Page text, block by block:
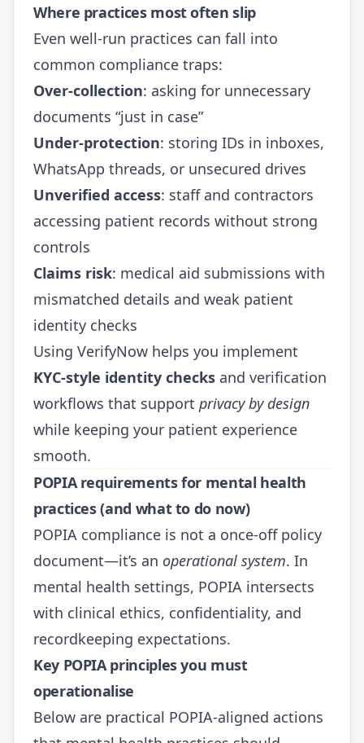
Where practices most often slip
Even well-run practices can fall into
common compliance traps:
Over-collection: asking for unnecessary
documents “just in case”
Under-protection: storing IDs in inboxes,
WhatsApp threads, or unsecured drives
Unverified access: staff and contractors
accessing patient records without strong
controls
Claims risk: medical aid submissions with
mismatched details and weak patient
identity checks
Using VerifyNow helps you implement
KYC-style identity checks and verification
workflows that support privacy by design
while keeping your patient experience
smooth.
POPIA requirements for mental health
practices (and what to do now)
POPIA compliance is not a once-off policy
document—it’s an operational system. In
mental health settings, POPIA intersects
with clinical ethics, confidentiality, and
recordkeeping expectations.
Key POPIA principles you must
operationalise
Below are practical POPIA-aligned actions